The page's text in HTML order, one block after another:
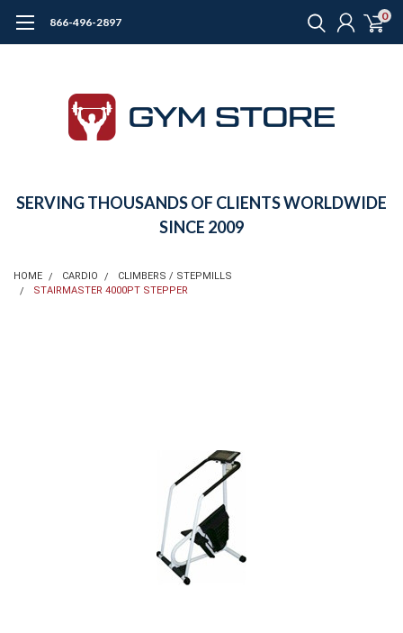
866-496-2897 0
SERVING THOUSANDS OF CLIENTS WORLDWIDE
SINCE 2009
HOME CARDIO
CLIMBERS / STEPMILLS
STAIRMASTER 4000PT STEPPER